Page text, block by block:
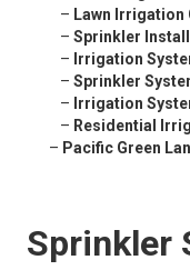
– Lawn Irrigation
– Sprinkler
– Irrigation
– Sprinkler
– Irrigation
– Residential
– Pacific Green
Sprinkler